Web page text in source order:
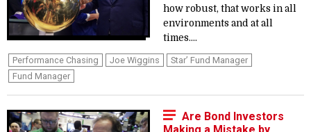
how robust, that works in all
environments and at all
times....
Performance Chasing Joe Wiggins
Star’ Fund Manager
Fund Manager
Are Bond Investors